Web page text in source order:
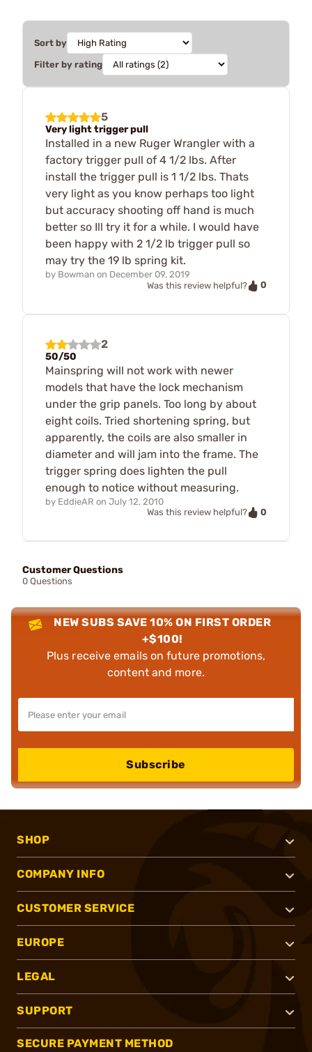
Sort by
Filter by rating
5
Very light trigger pull
Installed in a new Ruger Wrangler with a
factory trigger pull of 4 1/2 lbs. After
install the trigger pull is 1 1/2 lbs. Thats
very light as you know perhaps too light
but accuracy shooting off hand is much
better so Ill try it for a while. I would have
been happy with 2 1/2 lb trigger pull so
may try the 19 lb spring kit.
by Bowman on December 09, 2019
Was this review helpful?
0
2
50/50
Mainspring will not work with newer
models that have the lock mechanism
under the grip panels. Too long by about
eight coils. Tried shortening spring, but
apparently, the coils are also smaller in
diameter and will jam into the frame. The
trigger spring does lighten the pull
enough to notice without measuring.
by EddieAR on July 12, 2010
Was this review helpful?
0
Customer Questions
0 Questions
NEW SUBS SAVE 10% ON FIRST ORDER
+$100!
Plus receive emails on future promotions,
content and more.
Subscribe
SHOP
COMPANY INFO
CUSTOMER SERVICE
EUROPE
LEGAL
SUPPORT
SECURE PAYMENT METHOD